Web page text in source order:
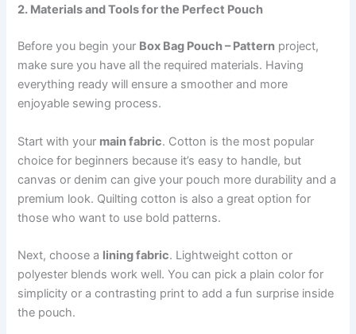
2. Materials and Tools for the Perfect Pouch
Before you begin your Box Bag Pouch – Pattern project,
make sure you have all the required materials. Having
everything ready will ensure a smoother and more
enjoyable sewing process.
Start with your main fabric. Cotton is the most popular
choice for beginners because it’s easy to handle, but
canvas or denim can give your pouch more durability and a
premium look. Quilting cotton is also a great option for
those who want to use bold patterns.
Next, choose a lining fabric. Lightweight cotton or
polyester blends work well. You can pick a plain color for
simplicity or a contrasting print to add a fun surprise inside
the pouch.